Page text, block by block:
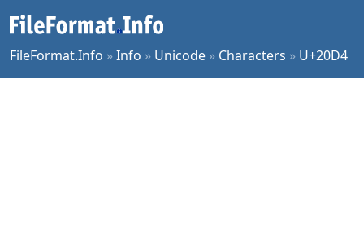
FileFormat.Info »Info » Unicode » Characters » U+20D4